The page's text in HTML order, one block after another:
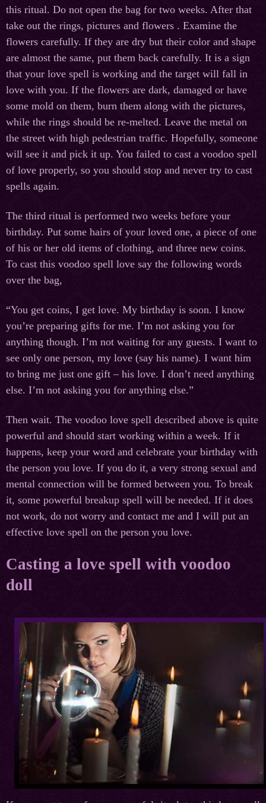
this ritual. Do not open the bag for two weeks. After that
take out the rings, pictures and flowers . Examine the
flowers carefully. If they are dry but their color and shape
are almost the same, put them back carefully. It is a sign
that your love spell is working and the target will fall in
love with you. If the flowers are dark, damaged or have
some mold on them, burn them along with the pictures,
while the rings should be re-melted. Leave the metal on
the street with high pedestrian traffic. Hopefully, someone
will see it and pick it up. You failed to cast a voodoo spell
of love properly, so you should stop and never try to cast
spells again.
The third ritual is performed two weeks before your
birthday. Put some hairs of your loved one, a piece of one
of his or her old items of clothing, and three new coins.
To cast this voodoo spell love say the following words
over the bag,
“You get coins, I get love. My birthday is soon. I know
you’re preparing gifts for me. I’m not asking you for
anything though. I’m not waiting for any guests. I want to
see only one person, my love (say his name). I want him
to bring me just one gift – his love. I don’t need anything
else. I’m not asking you for anything else.”
Then wait. The voodoo love spell described above is quite
powerful and should start working within a week. If it
happens, keep your word and celebrate your birthday with
the person you love. If you do it, a very strong sexual and
mental connection will be formed between you. To break
it, some powerful breakup spell will be needed. If it does
not work, do not worry and contact me and I will put an
effective love spell on the person you love.
Casting a love spell with voodoo
doll